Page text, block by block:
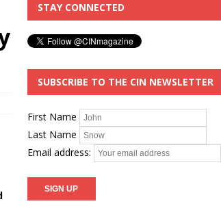
STAY CONNECTED
SUBSCRIBE TO THE CIN NEWSLETTER
First Name
Last Name
Email address: